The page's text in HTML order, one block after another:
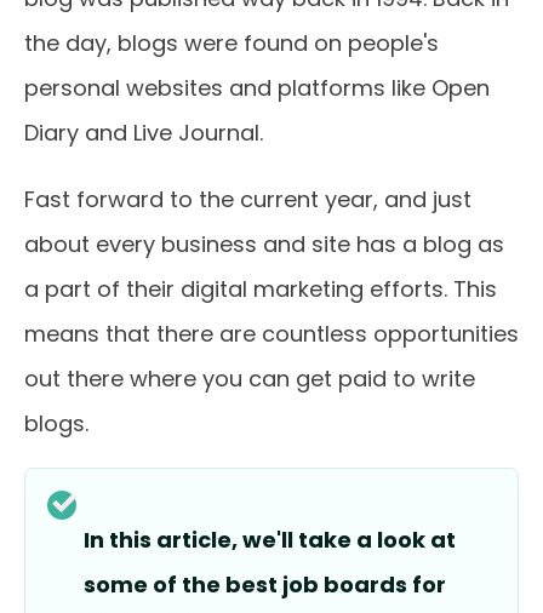
the day, blogs were found on people's
personal websites and platforms like Open
Diary and Live Journal.
Fast forward to the current year, and just
about every business and site has a blog as
a part of their digital marketing efforts. This
means that there are countless opportunities
out there where you can get paid to write
blogs.
In this article, we'll take a look at
some of the best job boards for